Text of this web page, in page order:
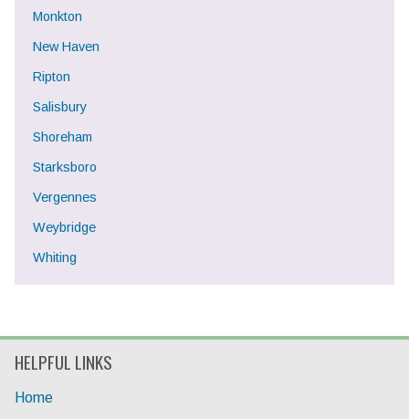
Monkton
New Haven
Ripton
Salisbury
Shoreham
Starksboro
Vergennes
Weybridge
Whiting
HELPFUL LINKS
Home